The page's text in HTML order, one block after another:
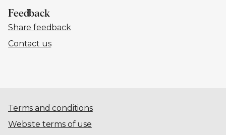
Feedback
Share feedback
Contact us
Terms and conditions
Website terms of use